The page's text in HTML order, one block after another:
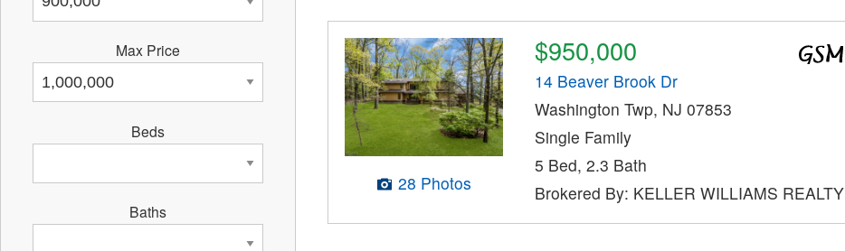
28 Photos
$950,000
14 Beaver Brook Dr
Washington Twp, NJ 07853
Single Family
5 Bed, 2.3 Bath
Brokered By: KELLER WILLIAMS REALTY
Max Price
Beds
Baths